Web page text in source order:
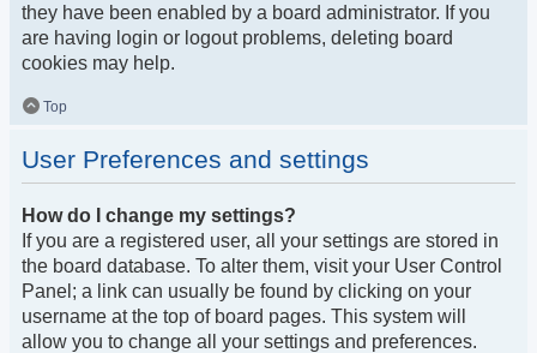
they have been enabled by a board administrator. If you
are having login or logout problems, deleting board
cookies may help.
Top
User Preferences and settings
How do I change my settings?
If you are a registered user, all your settings are stored in
the board database. To alter them, visit your User Control
Panel; a link can usually be found by clicking on your
username at the top of board pages. This system will
allow you to change all your settings and preferences.